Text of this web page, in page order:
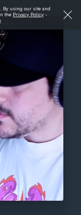
By using our site and
the Privacy Policy -